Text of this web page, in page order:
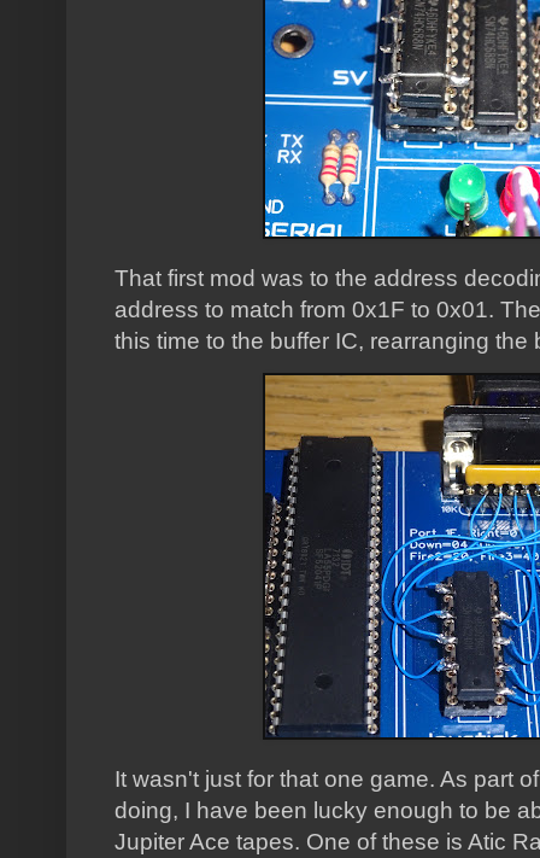
That first mod was to the address
address to match from 0x1F to 0x01.
this time to the buffer IC, rearranging
It wasn't just for that one game. As part
doing, I have been lucky enough to be
Jupiter Ace tapes. One of these is Atic